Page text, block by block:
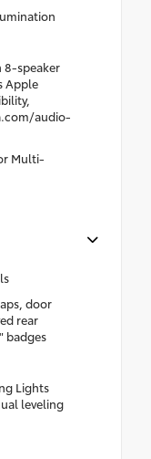
8-speaker
Apple
audio-
Multi-
door
rear
badges
Lights
leveling